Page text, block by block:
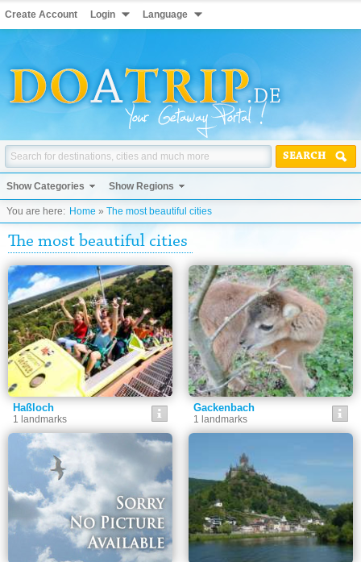
Create Account Login Language
SEARCH
Show Categories Show Regions
You are here: Home » The most beautiful cities
The most beautiful cities
Haßloch
1 landmarks
Gackenbach
1 landmarks